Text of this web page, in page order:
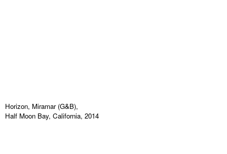
Horizon, Miramar (G&B),
Half Moon Bay, California, 2014